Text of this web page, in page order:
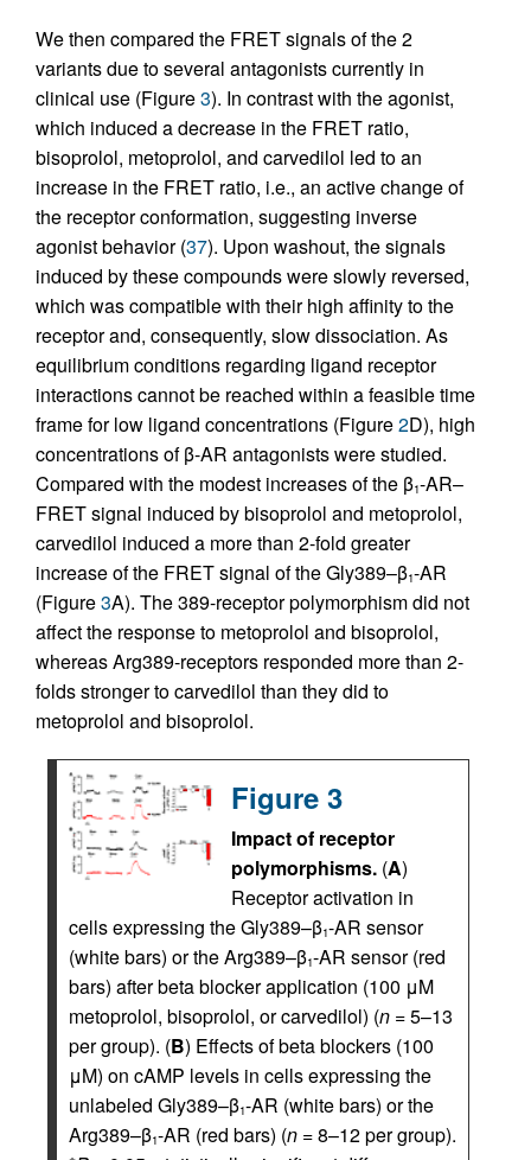
We then compared the FRET signals of the 2
variants due to several antagonists currently in
clinical use (Figure3). In contrast with the agonist,
which induced a decrease in the FRET ratio,
bisoprolol, metoprolol, and carvedilol led to an
increase in the FRET ratio, i.e., an active change of
the receptor conformation, suggesting inverse
agonist behavior (37). Upon washout, the signals
induced by these compounds were slowly reversed,
which was compatible with their high affinity to the
receptor and, consequently, slow dissociation. As
equilibrium conditions regarding ligand receptor
interactions cannot be reached within a feasible time
frame for low ligand concentrations (Figure2D), high
concentrations of β-AR antagonists were studied.
Compared with the modest increases of the β1-AR–
FRET signal induced by bisoprolol and metoprolol,
carvedilol induced a more than 2-fold greater
increase of the FRET signal of the Gly389–β1-AR
(Figure3A). The 389-receptor polymorphism did not
affect the response to metoprolol and bisoprolol,
whereas Arg389-receptors responded more than 2-
folds stronger to carvedilol than they did to
metoprolol and bisoprolol.
Figure 3
Impact of receptor
polymorphisms. (A)
Receptor activation in
cells expressing the Gly389–β1-AR sensor
(white bars) or the Arg389–β1-AR sensor (red
bars) after beta blocker application (100 μM
metoprolol, bisoprolol, or carvedilol) (n = 5–13
per group). (B) Effects of beta blockers (100
μM) on cAMP levels in cells expressing the
unlabeled Gly389–β1-AR (white bars) or the
Arg389–β1-AR (red bars) (n = 8–12 per group).